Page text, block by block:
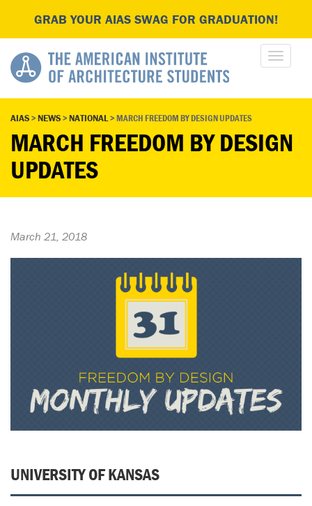
GRAB YOUR AIAS SWAG FOR GRADUATION!
AIAS>NEWS>NATIONAL>MARCH FREEDOM BY DESIGN UPDATES
MARCH FREEDOM BY DESIGN
UPDATES
March 21, 2018
UNIVERSITY OF KANSAS